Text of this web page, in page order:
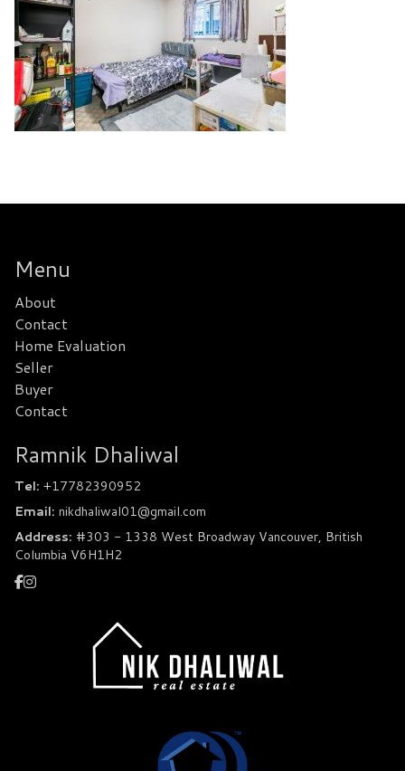
Menu
About
Contact
Home Evaluation
Seller
Buyer
Contact
Ramnik Dhaliwal
Tel: +17782390952
Email: nikdhaliwal01@gmail.com
Address: #303 - 1338 West Broadway Vancouver, British
Columbia V6H1H2